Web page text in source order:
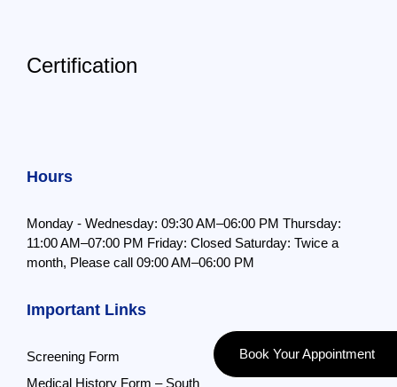
Certification
Hours
Monday - Wednesday: 09:30 AM–06:00 PM Thursday:
11:00 AM–07:00 PM Friday: Closed Saturday: Twice a
month, Please call 09:00 AM–06:00 PM
Important Links
Screening Form
Medical History Form – South
Book Your Appointment